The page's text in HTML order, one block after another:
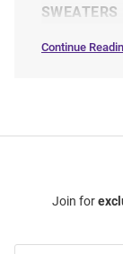
SWEATERS
Continue
Join for